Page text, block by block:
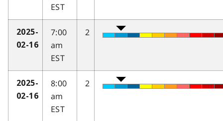
EST
2025-
02-16
7:00
am
EST
2
2025-
02-16
8:00
am
EST
2